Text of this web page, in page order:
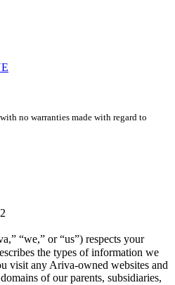
no warranties made with regard to
“we,” or “us”) respects your
the types of information we
visit any Ariva-owned websites and
of our parents, subsidiaries,